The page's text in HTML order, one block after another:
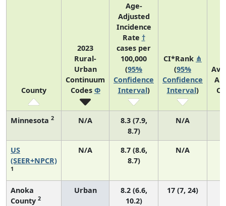
County
2023
Rural-
Urban
Continuum
Codes Φ
Age-
Adjusted
Incidence
Rate †
cases per
100,000
(95%
Confidence
Interval)
CI*Rank ⋔
(95%
Confidence
Interval)
Minnesota 2 N/A
8.3 (7.9,
8.7)
N/A
US
(SEER+NPCR)
1
N/A
8.7 (8.6,
8.7)
N/A
Anoka
County 2
Urban
8.2 (6.6,
10.2)
17 (7, 24)